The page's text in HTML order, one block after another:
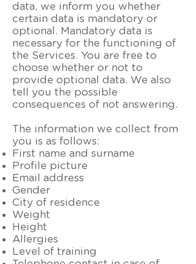
data, we inform you whether
certain data is mandatory or
optional. Mandatory data is
necessary for the functioning of
the Services. You are free to
choose whether or not to
provide optional data. We also
tell you the possible
consequences of not answering.
The information we collect from
you is as follows:
First name and surname
Profile picture
Email address
Gender
City of residence
Weight
Height
Allergies
Level of training